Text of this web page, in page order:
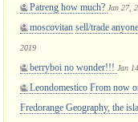
Patreng how much? Jan 27,
moscovitan sell/trade
2019
berryboi no wonder!!! Jan
Leondomestico From now
Fredorange Geography, the